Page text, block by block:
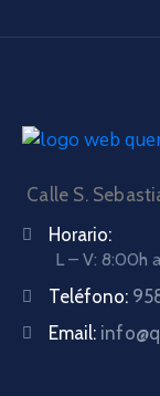
Calle S.
Horario:
L – V: 8:00h
Teléfono:
Email: